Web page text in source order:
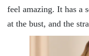
feel amazing. It has a
at the bust, and the